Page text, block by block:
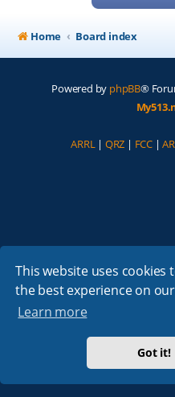
This website uses cookies
the best experience on
Learn more
Got it!
Home Board index
Powered by phpBB®
ARRL| QRZ | FCC |